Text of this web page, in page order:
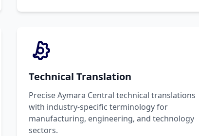
Technical Translation
Precise Aymara Central technical translations
with industry-specific terminology for
manufacturing, engineering, and technology
sectors.